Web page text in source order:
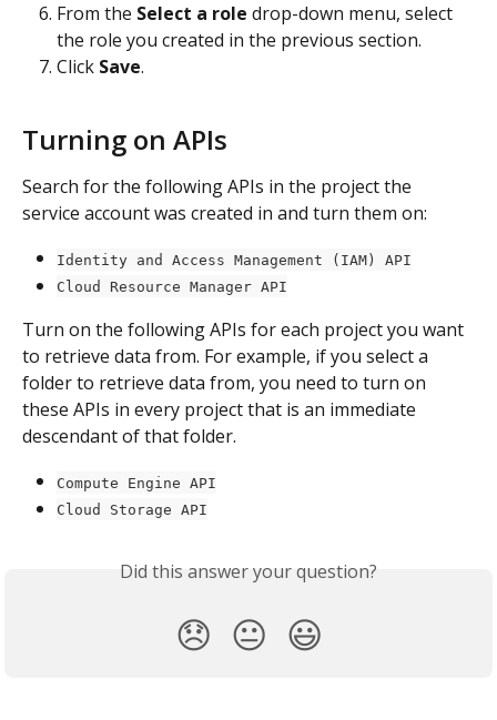
From the Select a role drop-down menu, select
the role you created in the previous section.
Click Save.
Turning on APIs
Search for the following APIs in the project the
service account was created in and turn them on:
Identity and Access Management (IAM) API
Cloud Resource Manager API
Turn on the following APIs for each project you want
to retrieve data from. For example, if you select a
folder to retrieve data from, you need to turn on
these APIs in every project that is an immediate
descendant of that folder.
Compute Engine API
Cloud Storage API
Did this answer your question?
😞 😐 😃